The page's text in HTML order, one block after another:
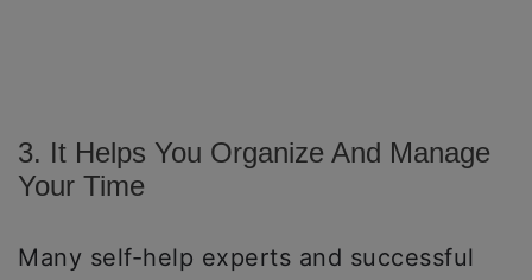
3. It Helps You Organize And Manage
Your Time
Many self-help experts and successful